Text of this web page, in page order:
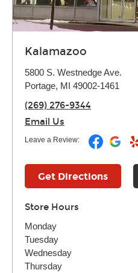
Kalamazoo
5800 S. Westnedge Ave.
Portage, MI 49002-1461
(269) 276-9344
Email Us
Leave a Review:
Get Directions
Store Hours
Monday
Tuesday
Wednesday
Thursday